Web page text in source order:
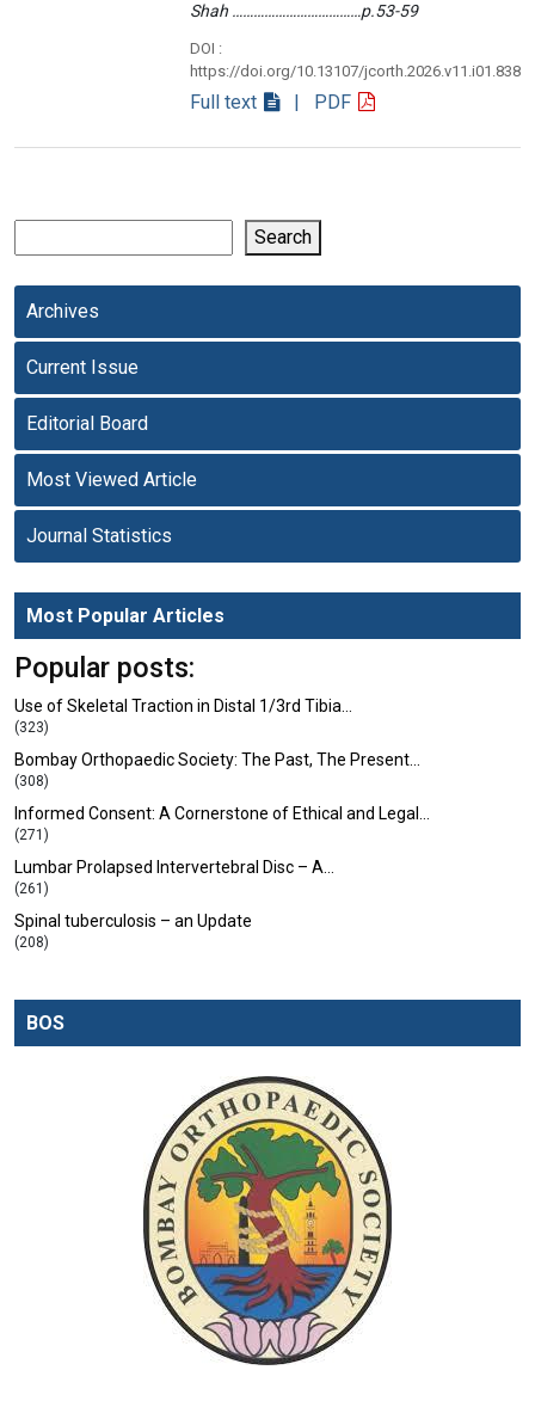
Shah ………………………………p.53-59
DOI :
https://doi.org/10.13107/jcorth.2026.v11.i01.838
Full text | PDF
Search
Archives
Current Issue
Editorial Board
Most Viewed Article
Journal Statistics
Most Popular Articles
Popular posts:
Use of Skeletal Traction in Distal 1/3rd Tibia…
(323)
Bombay Orthopaedic Society: The Past, The Present…
(308)
Informed Consent: A Cornerstone of Ethical and Legal…
(271)
Lumbar Prolapsed Intervertebral Disc – A…
(261)
Spinal tuberculosis – an Update
(208)
BOS